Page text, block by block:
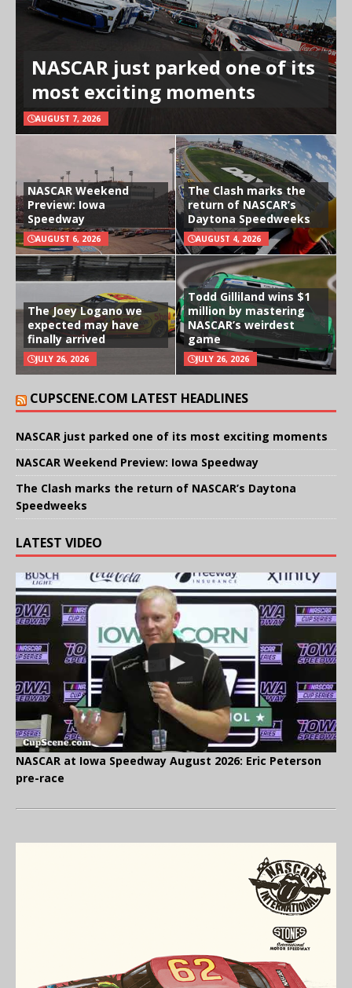
NASCAR just parked one of its
most exciting moments
AUGUST 7, 2026
NASCAR Weekend
Preview: Iowa
Speedway
AUGUST 6, 2026
The Clash marks the
return of NASCAR’s
Daytona Speedweeks
AUGUST 4, 2026
The Joey Logano we
expected may have
finally arrived
JULY 26, 2026
Todd Gilliland wins $1
million by mastering
NASCAR’s weirdest
game
JULY 26, 2026
CUPSCENE.COM LATEST HEADLINES
NASCAR just parked one of its most exciting moments
NASCAR Weekend Preview: Iowa Speedway
The Clash marks the return of NASCAR’s Daytona
Speedweeks
LATEST VIDEO
NASCAR at Iowa Speedway August 2026: Eric Peterson
pre-race